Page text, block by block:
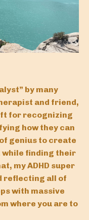
by many
and friend,
for recognizing
how they can
genius to create
finding their
my ADHD super
reflecting all of
with massive
where you are to